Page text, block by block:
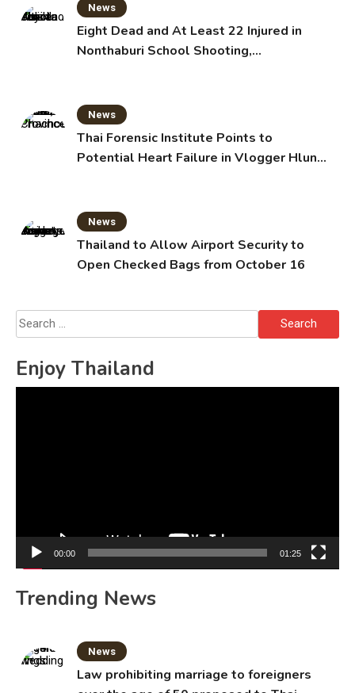
News
Eight Dead and At Least 22 Injured in
Nonthaburi School Shooting,
News
Thai Forensic Institute Points to
Potential Heart Failure in Vlogger Hlun
News
Thailand to Allow Airport Security to
Open Checked Bags from October 16
Search
for:
Enjoy Thailand
00:00 01:25
Trending News
News
Law prohibiting marriage to foreigners